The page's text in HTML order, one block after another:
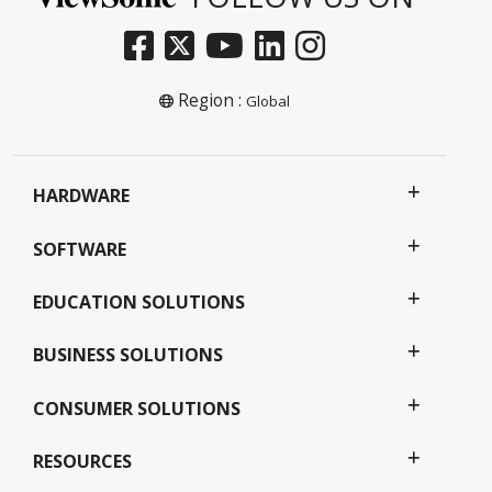
Region : Global
HARDWARE
SOFTWARE
EDUCATION SOLUTIONS
BUSINESS SOLUTIONS
CONSUMER SOLUTIONS
RESOURCES